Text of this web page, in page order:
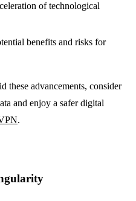
of technological
benefits and risks for
these advancements, consider
and enjoy a safer digital
.